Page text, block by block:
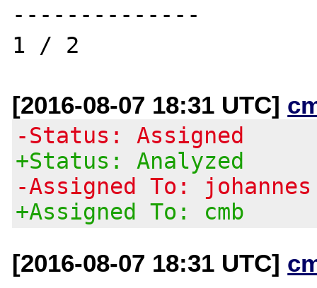
--------------
[2016-08-07 18:31 UTC]
-Status: Assigned
+Status: Analyzed
-Assigned To: johannes
+Assigned To: cmb
[2016-08-07 18:31 UTC]